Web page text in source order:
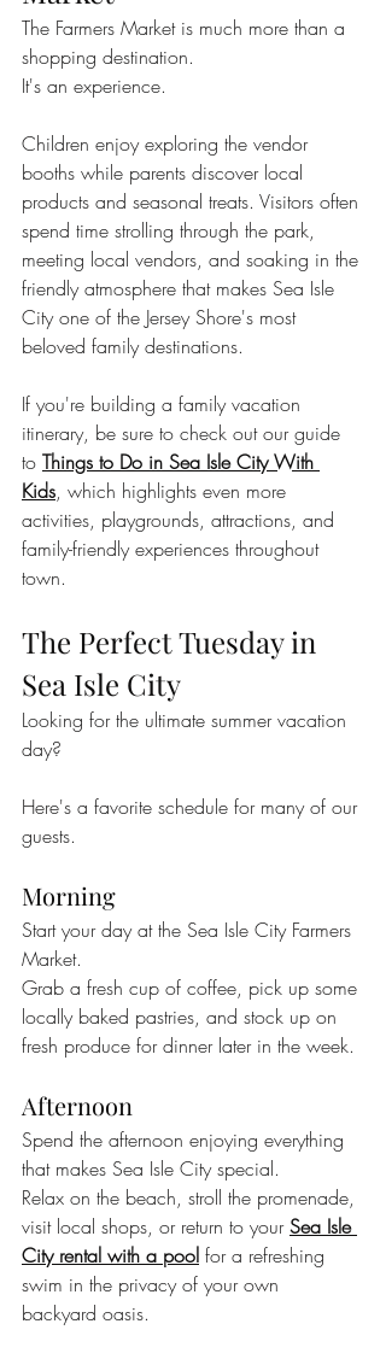
The Farmers Market is much more than a
shopping destination.
It's an experience.
Children enjoy exploring the vendor
booths while parents discover local
products and seasonal treats. Visitors often
spend time strolling through the park,
meeting local vendors, and soaking in the
friendly atmosphere that makes Sea Isle
City one of the Jersey Shore's most
beloved family destinations.
If you're building a family vacation
itinerary, be sure to check out our guide
to Things to Do in Sea Isle City With
Kids, which highlights even more
activities, playgrounds, attractions, and
family-friendly experiences throughout
town.
The Perfect Tuesday in
Sea Isle City
Looking for the ultimate summer vacation
day?
Here's a favorite schedule for many of our
guests.
Morning
Start your day at the Sea Isle City Farmers
Market.
Grab a fresh cup of coffee, pick up some
locally baked pastries, and stock up on
fresh produce for dinner later in the week.
Afternoon
Spend the afternoon enjoying everything
that makes Sea Isle City special.
Relax on the beach, stroll the promenade,
visit local shops, or return to your Sea Isle
City rental with a pool for a refreshing
swim in the privacy of your own
backyard oasis.